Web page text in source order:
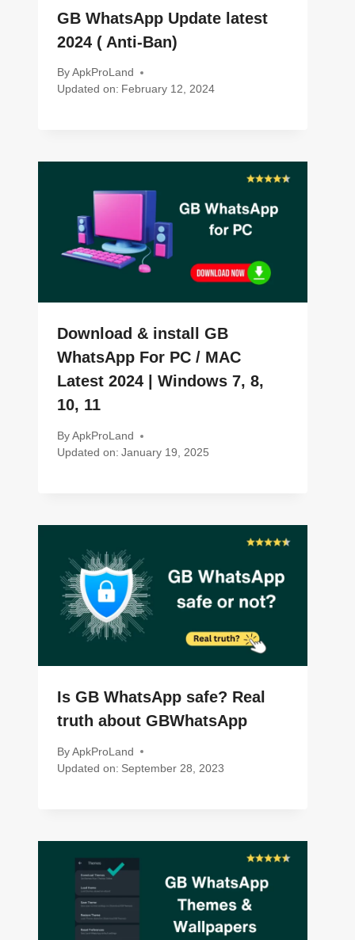
GB WhatsApp Update latest
2024 ( Anti-Ban)
By ApkProLand
Updated on: February 12, 2024
Download & install GB
WhatsApp For PC / MAC
Latest 2024 | Windows 7, 8,
10, 11
By ApkProLand
Updated on: January 19, 2025
Is GB WhatsApp safe? Real
truth about GBWhatsApp
By ApkProLand
Updated on: September 28, 2023